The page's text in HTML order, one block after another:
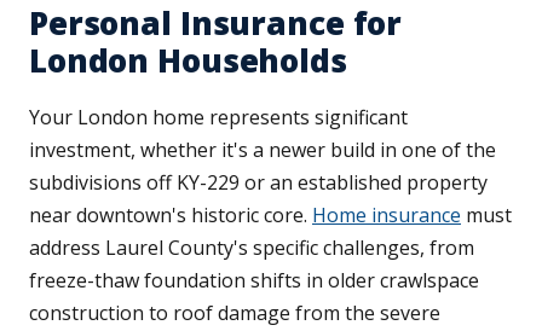
Personal Insurance for
London Households
Your London home represents significant
investment, whether it's a newer build in one of the
subdivisions off KY-229 or an established property
near downtown's historic core. Home insurance must
address Laurel County's specific challenges, from
freeze-thaw foundation shifts in older crawlspace
construction to roof damage from the severe